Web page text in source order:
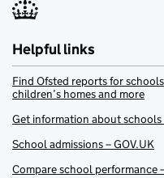
Helpful links
Find Ofsted reports for
children’s homes and more
Get information about schools
School admissions – GOV.UK
Compare school performance